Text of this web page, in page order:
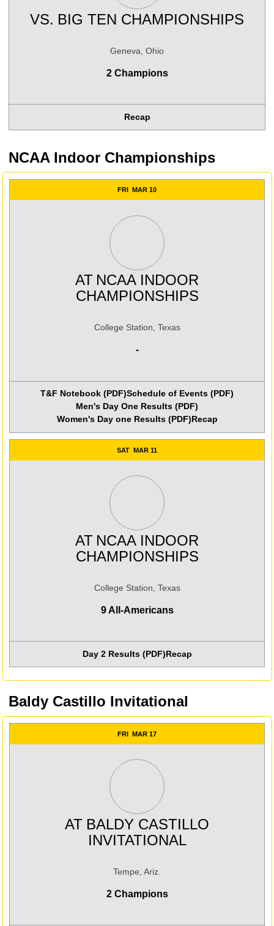
VS. BIG TEN CHAMPIONSHIPS
Geneva, Ohio
2 Champions
Recap
NCAA Indoor Championships
FRI MAR 10
AT NCAA INDOOR
CHAMPIONSHIPS
College Station, Texas
-
T&F Notebook (PDF)Schedule of Events (PDF)
Men's Day One Results (PDF)
Women's Day one Results (PDF)Recap
SAT MAR 11
AT NCAA INDOOR
CHAMPIONSHIPS
College Station, Texas
9 All-Americans
Day 2 Results (PDF)Recap
Baldy Castillo Invitational
FRI MAR 17
AT BALDY CASTILLO
INVITATIONAL
Tempe, Ariz.
2 Champions